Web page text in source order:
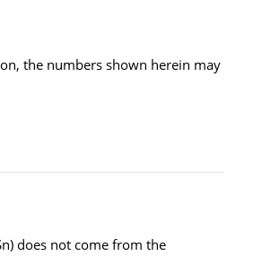
the numbers shown herein may
does not come from the